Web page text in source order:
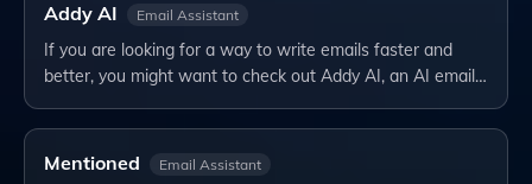
Addy AI Email Assistant
If you are looking for a way to write emails faster and
better, you might want to check out Addy AI, an AI email…
Mentioned Email Assistant